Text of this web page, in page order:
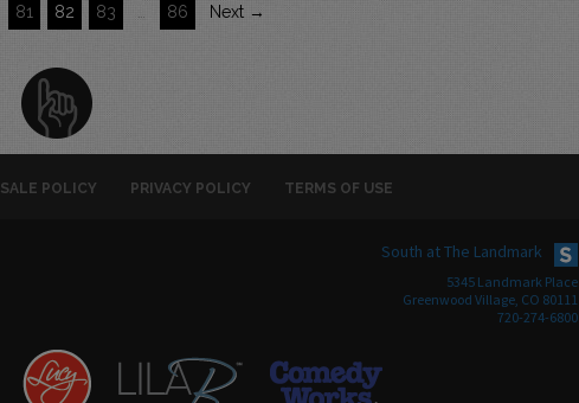
81 82 83 86 Next →
POLICY PRIVACY POLICY TERMS OF USE
South at The Landmark
5345 Landmark Place
Greenwood Village, CO 80111
720-274-6800